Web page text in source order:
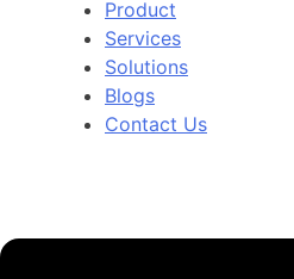
Product
Services
Solutions
Blogs
Contact Us